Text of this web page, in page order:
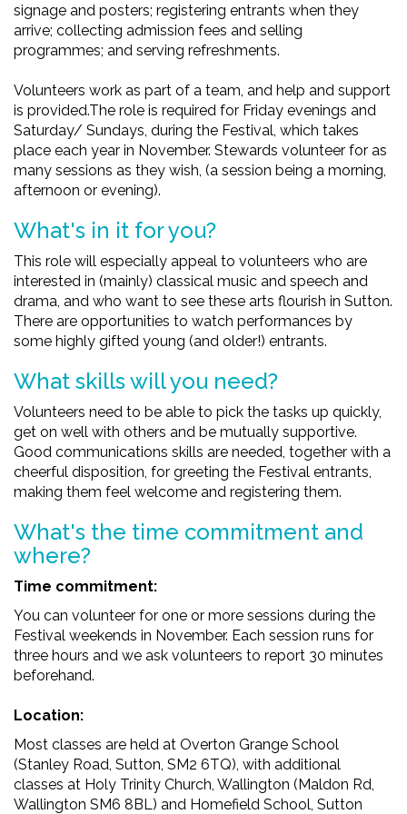
signage and posters; registering entrants when they
arrive; collecting admission fees and selling
programmes; and serving refreshments.
Volunteers work as part of a team, and help and support
is provided.The role is required for Friday evenings and
Saturday/ Sundays, during the Festival, which takes
place each year in November. Stewards volunteer for as
many sessions as they wish, (a session being a morning,
afternoon or evening).
What's in it for you?
This role will especially appeal to volunteers who are
interested in (mainly) classical music and speech and
drama, and who want to see these arts flourish in Sutton.
There are opportunities to watch performances by
some highly gifted young (and older!) entrants.
What skills will you need?
Volunteers need to be able to pick the tasks up quickly,
get on well with others and be mutually supportive.
Good communications skills are needed, together with a
cheerful disposition, for greeting the Festival entrants,
making them feel welcome and registering them.
What's the time commitment and
where?
Time commitment:
You can volunteer for one or more sessions during the
Festival weekends in November. Each session runs for
three hours and we ask volunteers to report 30 minutes
beforehand.
Location:
Most classes are held at Overton Grange School
(Stanley Road, Sutton, SM2 6TQ), with additional
classes at Holy Trinity Church, Wallington (Maldon Rd,
Wallington SM6 8BL) and Homefield School, Sutton